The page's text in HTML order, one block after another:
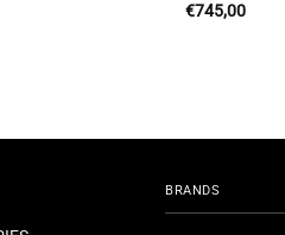
€745,00
BRANDS